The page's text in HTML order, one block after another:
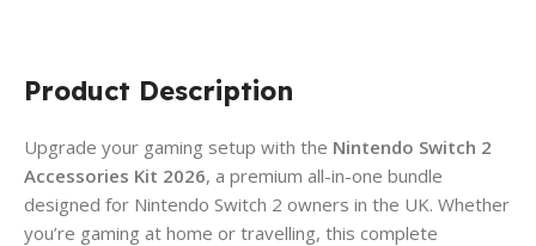
Product Description
Upgrade your gaming setup with the Nintendo Switch 2
Accessories Kit 2026, a premium all-in-one bundle
designed for Nintendo Switch 2 owners in the UK. Whether
you’re gaming at home or travelling, this complete